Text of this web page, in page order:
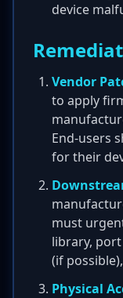
device
Vendor
to apply
End-users
for their
must
library,
(if
Physical